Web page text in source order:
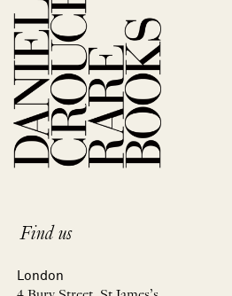
Find us
London